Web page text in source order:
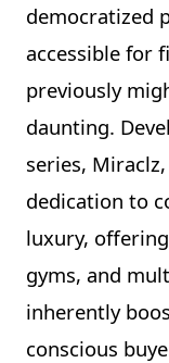
democratized
accessible for
previously
daunting.
series, Miraclz,
dedication to
luxury,
gyms, and
inherently
conscious